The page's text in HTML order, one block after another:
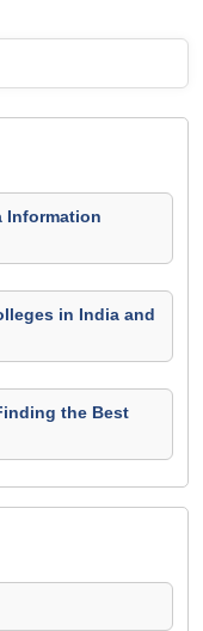
Information
in India and
the Best